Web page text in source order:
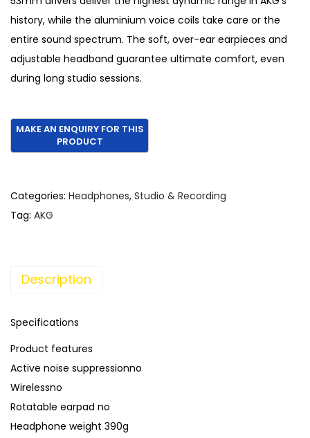
w
a
s
:
€
5
0
s
:
€
7
.
history, while the aluminium voice coils take care or the
entire sound spectrum. The soft, over-ear earpieces and
adjustable headband guarantee ultimate comfort, even
during long studio sessions.
Categories: Headphones, Studio & Recording
Tag: AKG
Description
Specifications
Product features
Active noise suppressionno
Wirelessno
Rotatable earpad no
Headphone weight 390g